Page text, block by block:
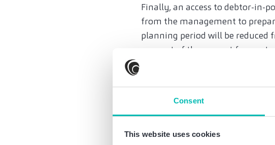
Consent
This website uses cookies
Finally, an access to debtor-in-
from the management to
planning period will be reduced
account of the current
proceedings. Both
of-court measures are no
existing planning uncertainties.
Practical advice: Obtain legal